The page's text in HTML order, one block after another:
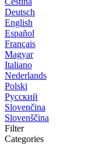
Deutsch
English
Español
Français
Magyar
Italiano
Nederlands
Polski
Русский
Slovenčina
Slovenščina
Filter
Categories